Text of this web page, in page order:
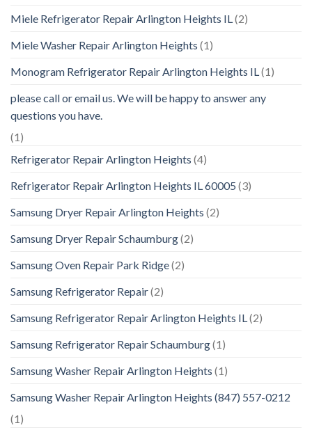
Miele Refrigerator Repair Arlington Heights IL(2)
Miele Washer Repair Arlington Heights (1)
Monogram Refrigerator Repair Arlington Heights IL(1)
please call or email us. We will be happy to answer any
questions you have.
(1)
Refrigerator Repair Arlington Heights (4)
Refrigerator Repair Arlington Heights IL 60005 (3)
Samsung Dryer Repair Arlington Heights (2)
Samsung Dryer Repair Schaumburg(2)
Samsung Oven Repair Park Ridge(2)
Samsung Refrigerator Repair(2)
Samsung Refrigerator Repair Arlington Heights IL(2)
Samsung Refrigerator Repair Schaumburg(1)
Samsung Washer Repair Arlington Heights (1)
Samsung Washer Repair Arlington Heights (847) 557-0212
(1)